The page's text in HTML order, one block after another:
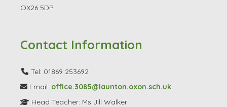
OX26 5DP
Contact Information
Tel: 01869 253692
Email: office.3085@launton.oxon.sch.uk
Head Teacher: Ms Jill Walker